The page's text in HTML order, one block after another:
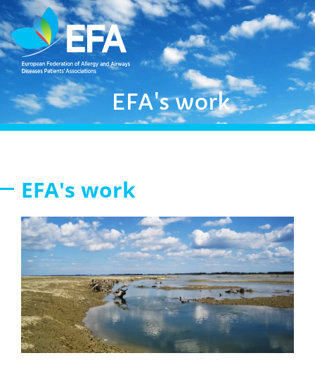
EFA's work
EFA's work